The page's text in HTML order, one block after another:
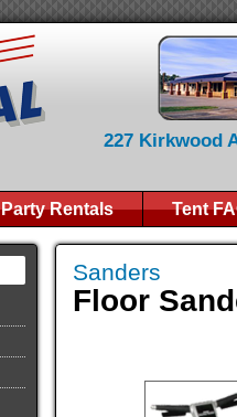
227 Kirkwood
Party Rentals Tent
Sanders
Floor